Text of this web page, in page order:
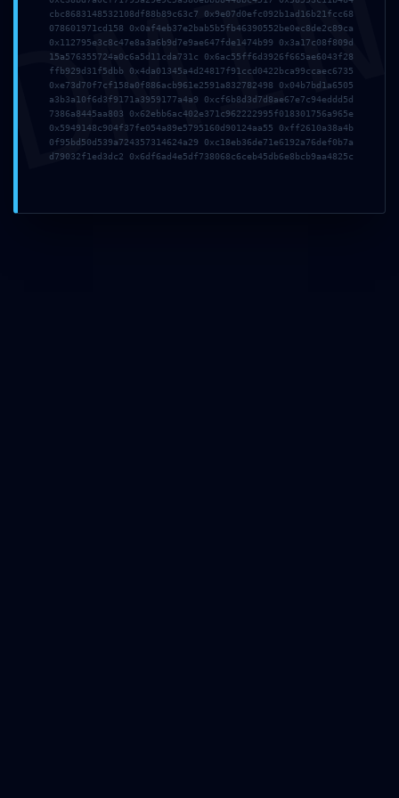
Correo electrónico*
cbc8683148532108df88b89c63c7 0x9e07d0efc092b1ad16b21fcc68
078601971cd158 0x0af4eb37e2bab5b5fb46390552be0ec8de2c89ca
0x112795e3c8c47e8a3a6b9d7e9ae647fde1474b99 0x3a17c08f809d
15a576355724a0c6a5d11cda731c 0x6ac55ff6d3926f665ae6043f28
ffb929d31f5dbb 0x4da01345a4d24817f91ccd0422bca99ccaec6735
0xe73d70f7cf158a0f886acb961e2591a832782498 0x04b7bd1a6505
a3b3a10f6d3f9171a3959177a4a9 0xcf6b8d3d7d8ae67e7c94eddd5d
7386a8445aa803 0x62ebb6ac402e371c962222995f018301756a965e
0x5949148c904f37fe054a89e5795160d90124aa55 0xff2610a38a4b
0f95bd50d539a724357314624a29 0xc18eb36de71e6192a76def0b7a
d79032f1ed3dc2 0x6df6ad4e5df738068c6ceb45db6e8bcb9aa4825c